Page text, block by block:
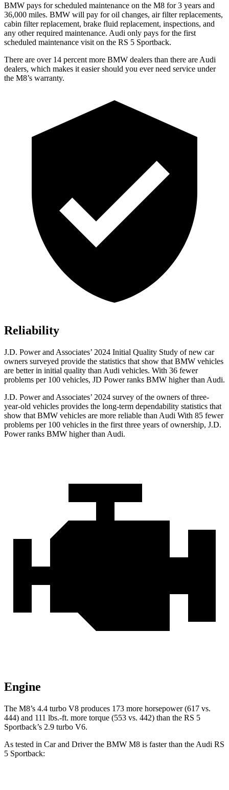
BMW pays for scheduled maintenance on the M8 for 3 years and
36,000 miles. BMW will pay for oil changes, air filter replacements,
cabin filter replacement, brake fluid replacement, inspections, and
any other required maintenance. Audi only pays for the first
scheduled maintenance visit on the RS 5 Sportback.
There are over 14 percent more BMW dealers than there are Audi
dealers, which makes it easier should you ever need service under
the M8’s warranty.
Reliability
J.D. Power and Associates’ 2024 Initial Quality Study of new car
owners surveyed provide the statistics that show that BMW vehicles
are better in initial quality than Audi vehicles. With 36 fewer
problems per 100 vehicles, JD Power ranks BMW higher than Audi.
J.D. Power and Associates’ 2024 survey of the owners of three-
year-old vehicles provides the long-term dependability statistics that
show that BMW vehicles are more reliable than Audi With 85 fewer
problems per 100 vehicles in the first three years of ownership, J.D.
Power ranks BMW higher than Audi.
Engine
The M8’s 4.4 turbo V8 produces 173 more horsepower (617 vs.
444) and 111 lbs.-ft. more torque (553 vs. 442) than the RS 5
Sportback’s 2.9 turbo V6.
As tested in Car and Driverthe BMW M8 is faster than the Audi RS
5 Sportback: